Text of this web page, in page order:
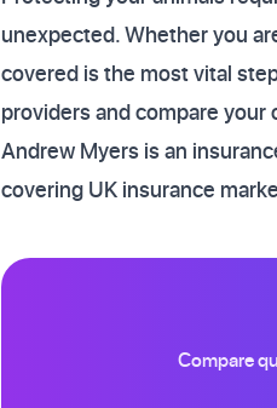
unexpected. Whether you
covered is the most vital
providers and compare
Andrew Myers is an
covering UK insurance
Compare